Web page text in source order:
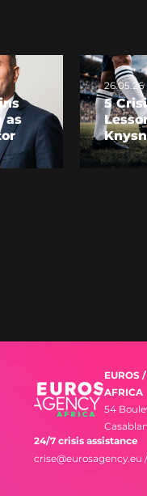
as
26.05.26
5
EUROS
AFRICA
54
24/7 crisis assistance
crise@eurosagency.eu /